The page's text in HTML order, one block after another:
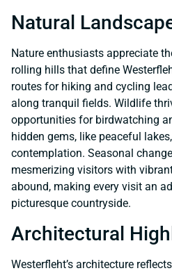
Natural
Nature enthusiasts appreciate
rolling hills that define
routes for hiking and cycling
along tranquil fields. Wildlife
opportunities for birdwatching
hidden gems, like peaceful
contemplation. Seasonal
mesmerizing visitors with
abound, making every visit an
picturesque countryside.
Architectural
Westerfleht’s architecture